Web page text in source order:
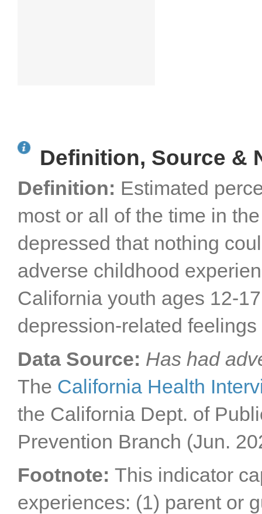
Definition, Source &
Definition: Estimated
most or all of the time in
depressed that nothing
adverse childhood
California youth ages 12-
depression-related
Data Source: Has had
The California Health
the California Dept. of
Prevention Branch (Jun.
Footnote: This indicator
experiences: (1) parent or